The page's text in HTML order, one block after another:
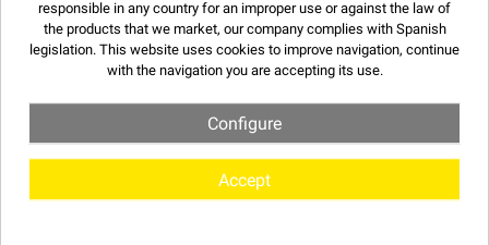
OTHER STRAINS
responsible in any country for an improper use or against the law of
the products that we market, our company complies with Spanish
legislation. This website uses cookies to improve navigation, continue
with the navigation you are accepting its use.
Configure
Accept